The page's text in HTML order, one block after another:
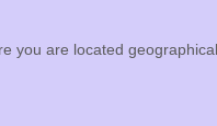
you are located